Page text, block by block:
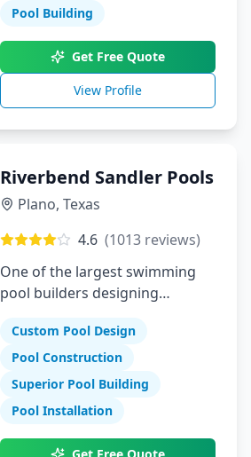
Pool Building
Get Free Quote
View Profile
Riverbend Sandler Pools
Plano, Texas
4.6 (1013 reviews)
One of the largest swimming
pool builders designing
Dallas and McKinney
Custom Pool Design
Pool Construction
Superior Pool Building
Pool Installation